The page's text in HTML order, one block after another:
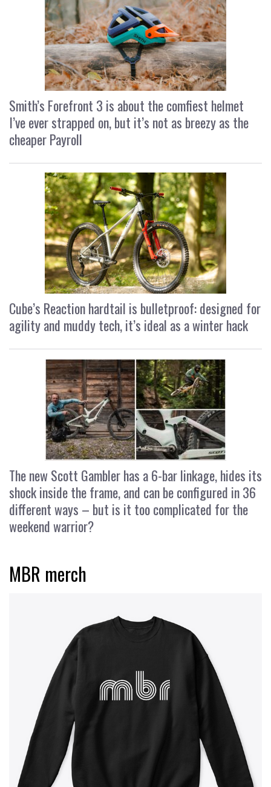
Smith’s Forefront 3 is about the comfiest helmet
I’ve ever strapped on, but it’s not as breezy as the
cheaper Payroll
Cube’s Reaction hardtail is bulletproof: designed for
agility and muddy tech, it’s ideal as a winter hack
The new Scott Gambler has a 6-bar linkage, hides its
shock inside the frame, and can be configured in 36
different ways – but is it too complicated for the
weekend warrior?
MBR merch